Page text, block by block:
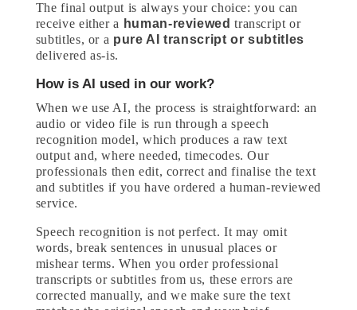
The final output is always your choice: you can
receive either a human-reviewed transcript or
subtitles, or a pure AI transcript or subtitles
delivered as-is.
How is AI used in our work?
When we use AI, the process is straightforward: an
audio or video file is run through a speech
recognition model, which produces a raw text
output and, where needed, timecodes. Our
professionals then edit, correct and finalise the text
and subtitles if you have ordered a human-reviewed
service.
Speech recognition is not perfect. It may omit
words, break sentences in unusual places or
mishear terms. When you order professional
transcripts or subtitles from us, these errors are
corrected manually, and we make sure the text